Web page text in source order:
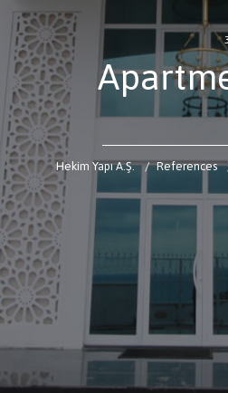
Hekim Yapı A.Ş. References